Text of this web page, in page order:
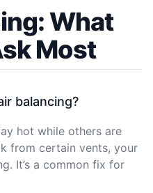
What
Most
balancing?
hot while others are
from certain vents, your
It’s a common fix for